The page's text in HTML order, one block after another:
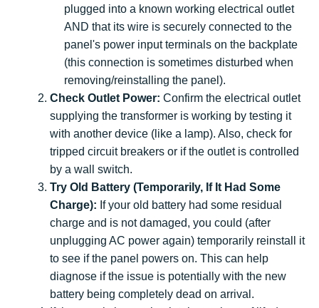
plugged into a known working electrical outlet
AND that its wire is securely connected to the
panel's power input terminals on the backplate
(this connection is sometimes disturbed when
removing/reinstalling the panel).
Check Outlet Power: Confirm the electrical outlet
supplying the transformer is working by testing it
with another device (like a lamp). Also, check for
tripped circuit breakers or if the outlet is controlled
by a wall switch.
Try Old Battery (Temporarily, If It Had Some
Charge): If your old battery had some residual
charge and is not damaged, you could (after
unplugging AC power again) temporarily reinstall it
to see if the panel powers on. This can help
diagnose if the issue is potentially with the new
battery being completely dead on arrival.